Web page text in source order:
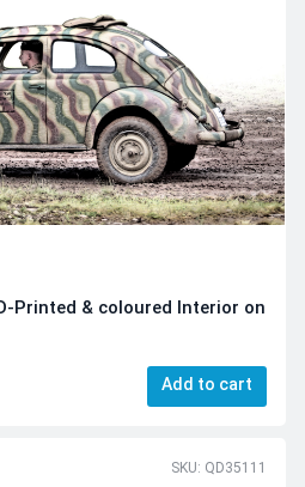
Printed & coloured Interior on
Add to cart
SKU: QD35111